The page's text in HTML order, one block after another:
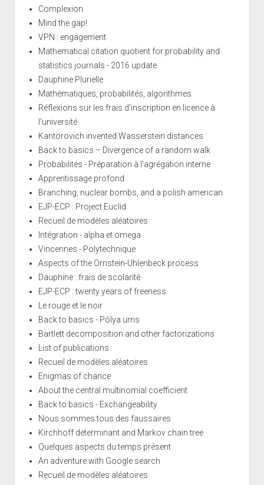
Complexion
Mind the gap!
VPN : engagement
Mathematical citation quotient for probability and
statistics journals - 2016 update
Dauphine Plurielle
Mathématiques, probabilités, algorithmes
Réflexions sur les frais d'inscription en licence à
l'université
Kantorovich invented Wasserstein distances
Back to basics – Divergence of a random walk
Probabilités - Préparation à l'agrégation interne
Apprentissage profond
Branching, nuclear bombs, and a polish american
EJP-ECP : Project Euclid
Recueil de modèles aléatoires
Intégration - alpha et omega
Vincennes - Polytechnique
Aspects of the Ornstein-Uhlenbeck process
Dauphine : frais de scolarité
EJP-ECP : twenty years of freeness
Le rouge et le noir
Back to basics - Pólya urns
Bartlett decomposition and other factorizations
List of publications
Recueil de modèles aléatoires
Enigmas of chance
About the central multinomial coefficient
Back to basics - Exchangeability
Nous sommes tous des faussaires
Kirchhoff determinant and Markov chain tree
Quelques aspects du temps présent
An adventure with Google search
Recueil de modèles aléatoires